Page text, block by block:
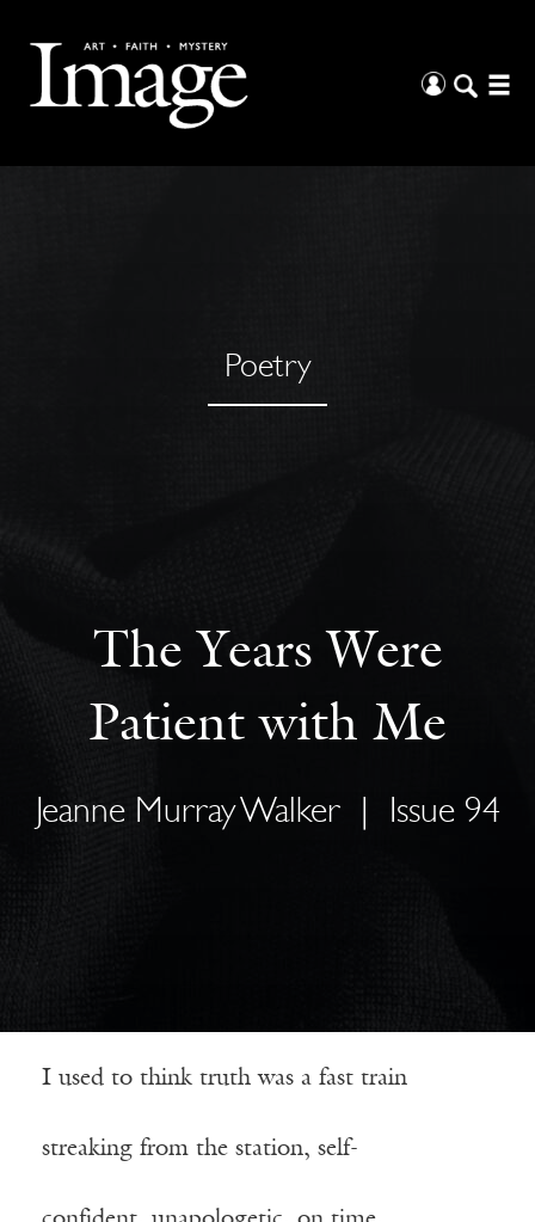
Poetry
The Years Were
Patient with Me
Jeanne Murray Walker Issue 94
I used to think truth was a fast train
streaking from the station, self-